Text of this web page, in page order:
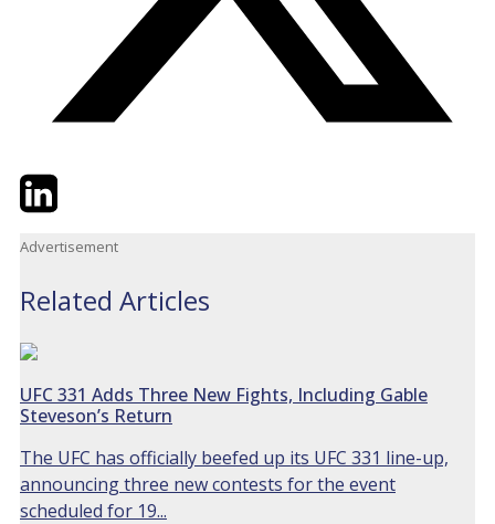
TwitterLinkedIn
Advertisement
Related Articles
UFC 331 Adds Three New Fights, Including Gable
Steveson’s Return
The UFC has officially beefed up its UFC 331 line-up,
announcing three new contests for the event
scheduled for 19...